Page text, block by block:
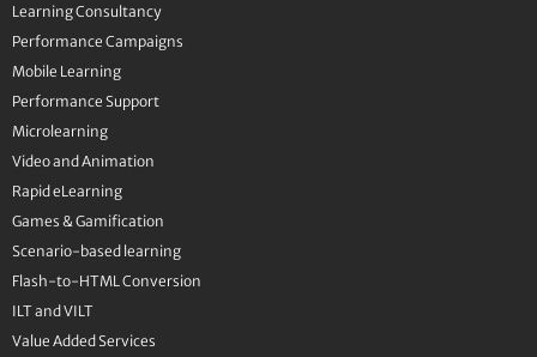
Learning Consultancy
Performance Campaigns
Mobile Learning
Performance Support
Microlearning
Video and Animation
Rapid eLearning
Games & Gamification
Scenario-based learning
Flash-to-HTML Conversion
ILT and VILT
Value Added Services